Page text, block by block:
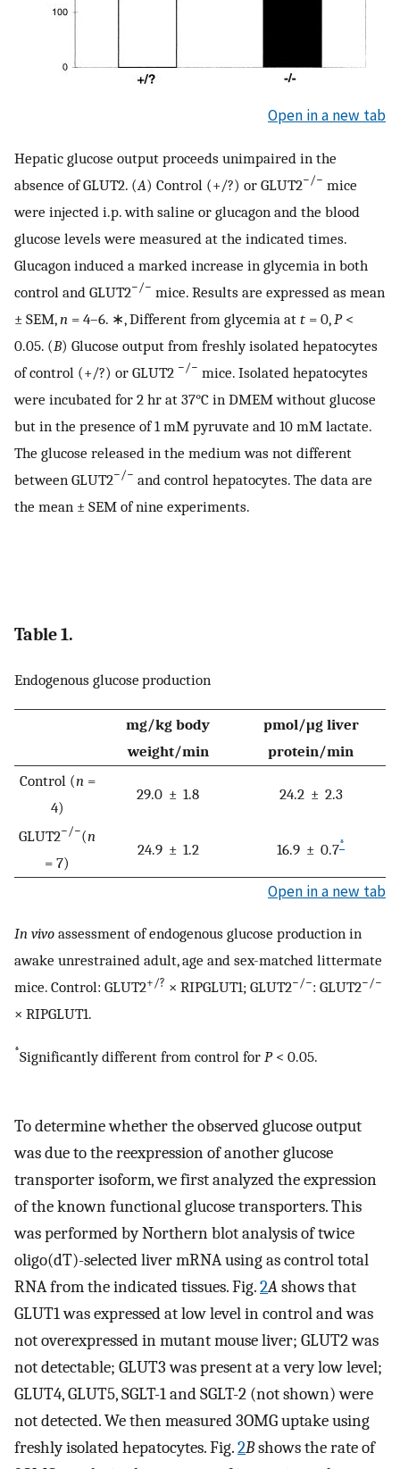
Open in a new tab
Hepatic glucose output proceeds unimpaired in the
absence of GLUT2. (A) Control (+/?) or GLUT2−/− mice
were injected i.p. with saline or glucagon and the blood
glucose levels were measured at the indicated times.
Glucagon induced a marked increase in glycemia in both
control and GLUT2−/− mice. Results are expressed as mean
± SEM,n = 4–6. ∗, Different from glycemia at t = 0, P<
0.05. (B) Glucose output from freshly isolated hepatocytes
of control (+/?) or GLUT2 −/− mice. Isolated hepatocytes
were incubated for 2 hr at 37°C in DMEM without glucose
but in the presence of 1 mM pyruvate and 10 mM lactate.
The glucose released in the medium was not different
between GLUT2−/− and control hepatocytes. The data are
the mean ± SEM of nine experiments.
Table 1.
Endogenous glucose production
mg/kg body
weight/min
pmol/μg liver
protein/min
Control (n =
4)
29.0 ± 1.8 24.2 ± 2.3
GLUT2−/−(n
= 7)
24.9 ± 1.2 16.9 ± 0.7*
Open in a new tab
In vivo assessment of endogenous glucose production in
awake unrestrained adult, age and sex-matched littermate
mice. Control: GLUT2+/? × RIPGLUT1; GLUT2−/−: GLUT2−/−
× RIPGLUT1.
*Significantly different from control for P< 0.05.
To determine whether the observed glucose output
was due to the reexpression of another glucose
transporter isoform, we first analyzed the expression
of the known functional glucose transporters. This
was performed by Northern blot analysis of twice
oligo(dT)-selected liver mRNA using as control total
RNA from the indicated tissues. Fig.2Ashows that
GLUT1 was expressed at low level in control and was
not overexpressed in mutant mouse liver; GLUT2 was
not detectable; GLUT3 was present at a very low level;
GLUT4, GLUT5, SGLT-1 and SGLT-2 (not shown) were
not detected. We then measured 3OMG uptake using
freshly isolated hepatocytes. Fig.2Bshows the rate of